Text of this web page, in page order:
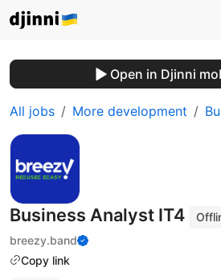
Open in Djinni
All jobs More development
Business Analyst ІТ4
breezy.band
Copy link